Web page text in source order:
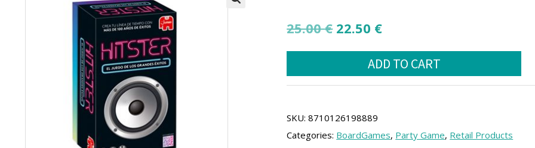
25.00€ Original
25.00 €.
22.50 €Current
is:
22.50 €.
quantity
ADD TO CART
SKU:8710126198889
Categories: BoardGames, Party Game, Retail Products